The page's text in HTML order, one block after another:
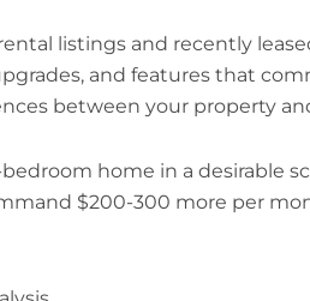
listings and recently
and features that
between your property
home in a desirable
$200-300 more per